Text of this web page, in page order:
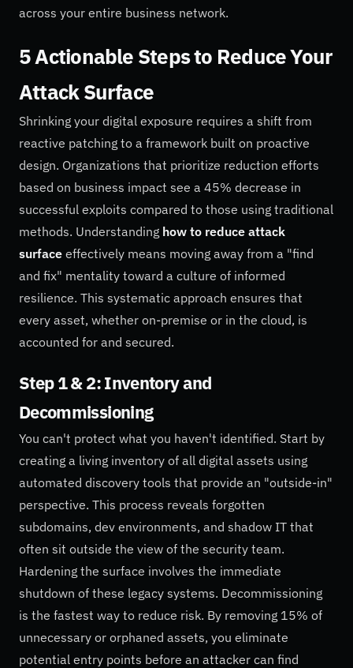
across your entire business network.
5 Actionable Steps to Reduce Your
Attack Surface
Shrinking your digital exposure requires a shift from
reactive patching to a framework built on proactive
design. Organizations that prioritize reduction efforts
based on business impact see a 45% decrease in
successful exploits compared to those using traditional
methods. Understanding how to reduce attack
surface effectively means moving away from a "find
and fix" mentality toward a culture of informed
resilience. This systematic approach ensures that
every asset, whether on-premise or in the cloud, is
accounted for and secured.
Step 1 & 2: Inventory and
Decommissioning
You can't protect what you haven't identified. Start by
creating a living inventory of all digital assets using
automated discovery tools that provide an "outside-in"
perspective. This process reveals forgotten
subdomains, dev environments, and shadow IT that
often sit outside the view of the security team.
Hardening the surface involves the immediate
shutdown of these legacy systems. Decommissioning
is the fastest way to reduce risk. By removing 15% of
unnecessary or orphaned assets, you eliminate
potential entry points before an attacker can find